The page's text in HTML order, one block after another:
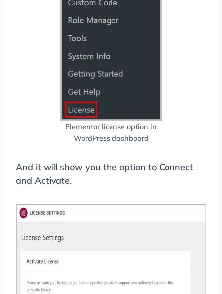
Elementor license option in
WordPress dashboard
And it will show you the option to Connect
and Activate.